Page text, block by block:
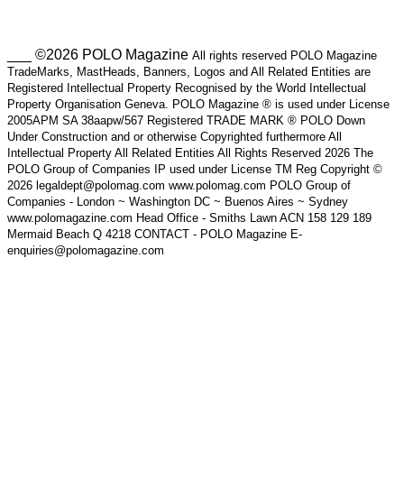
___ ©2026 POLO Magazine All rights reserved POLO Magazine
TradeMarks, MastHeads, Banners, Logos and All Related Entities are
Registered Intellectual Property Recognised by the World Intellectual
Property Organisation Geneva. POLO Magazine ® is used under License
2005APM SA 38aapw/567 Registered TRADE MARK ® POLO Down
Under Construction and or otherwise Copyrighted furthermore All
Intellectual Property All Related Entities All Rights Reserved 2026 The
POLO Group of Companies IP used under License TM Reg Copyright ©
2026 legaldept@polomag.com www.polomag.com POLO Group of
Companies - London ~ Washington DC ~ Buenos Aires ~ Sydney
www.polomagazine.com Head Office - Smiths Lawn ACN 158 129 189
Mermaid Beach Q 4218 CONTACT - POLO Magazine E-
enquiries@polomagazine.com